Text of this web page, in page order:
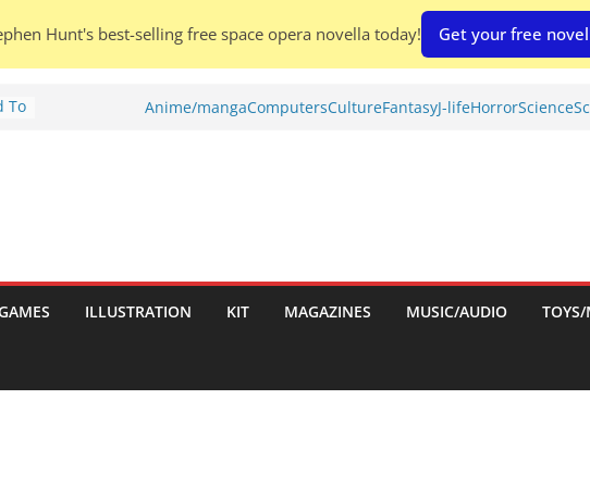
To
Anime/mangaComputersCultureFantasyJ-lifeHorrorScience
ILLUSTRATION KIT MAGAZINES MUSIC/AUDIO
Hunt's best-selling free space opera novella today! Get your free